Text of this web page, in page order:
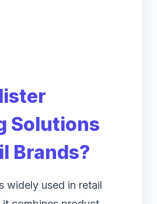
Solutions
Brands?
widely used in retail